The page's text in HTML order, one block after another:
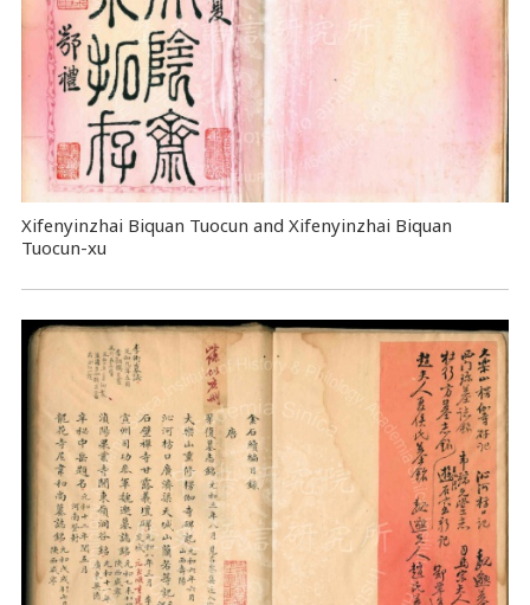
Xifenyinzhai Biquan Tuocun and Xifenyinzhai Biquan
Tuocun-xu